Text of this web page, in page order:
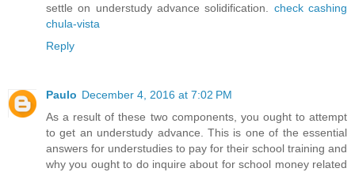
settle on understudy advance solidification. check cashing
chula-vista
Reply
Paulo December 4, 2016 at 7:02 PM
As a result of these two components, you ought to attempt
to get an understudy advance. This is one of the essential
answers for understudies to pay for their school training and
why you ought to do inquire about for school money related